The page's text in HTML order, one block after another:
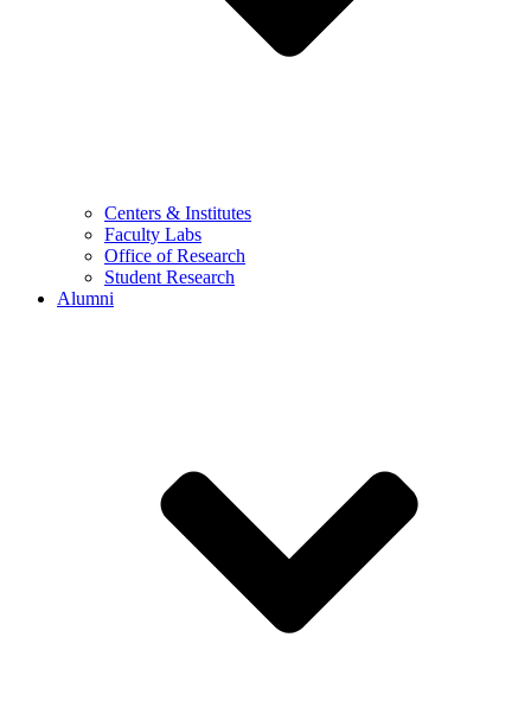
Centers & Institutes
Faculty Labs
Office of Research
Student Research
Alumni